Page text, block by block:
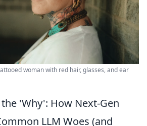
woman with red hair, glasses, and ear
'Why': How Next-Gen
LLM Woes (and